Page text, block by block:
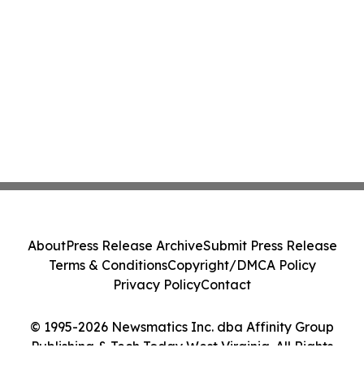
© 1995-2026 Newsmatics Inc. dba Affinity Group
Publishing & Tech Today West Virginia. All Rights
AboutPress Release ArchiveSubmit Press Release
Terms & ConditionsCopyright/DMCA Policy
Privacy PolicyContact